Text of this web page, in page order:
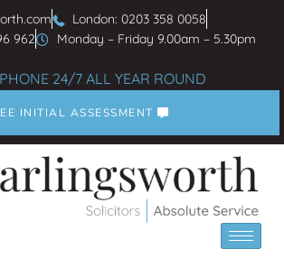
London: 0203 358 0058
962
Monday – Friday 9.00am – 5.30pm
24/7 ALL YEAR ROUND
INITIAL ASSESSMENT